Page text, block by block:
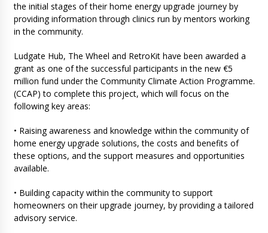
the initial stages of their home energy upgrade journey by
providing information through clinics run by mentors working
in the community.
Ludgate Hub, The Wheel and RetroKit have been awarded a
grant as one of the successful participants in the new €5
million fund under the Community Climate Action Programme.
(CCAP) to complete this project, which will focus on the
following key areas:
• Raising awareness and knowledge within the community of
home energy upgrade solutions, the costs and benefits of
these options, and the support measures and opportunities
available.
• Building capacity within the community to support
homeowners on their upgrade journey, by providing a tailored
advisory service.